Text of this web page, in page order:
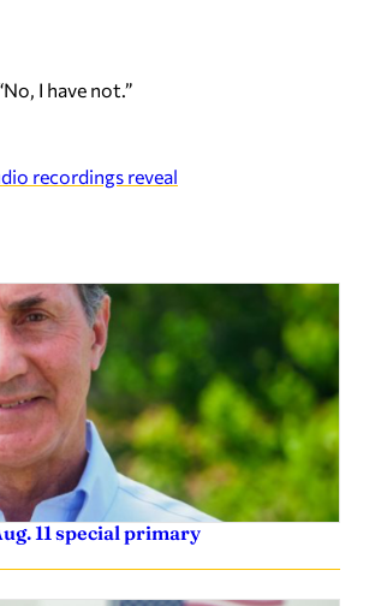
I have not.”
recordings reveal
11 special primary